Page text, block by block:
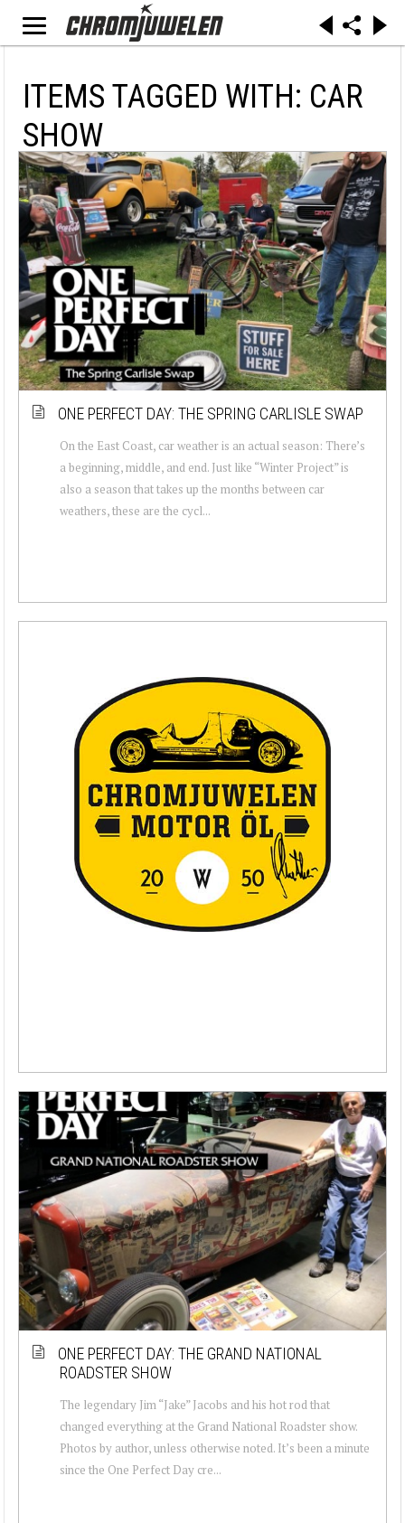
ITEMS TAGGED WITH: CAR
SHOW
ONE PERFECT DAY: THE SPRING CARLISLE SWAP
On the East Coast, car weather is an actual season: There’s
a beginning, middle, and end. Just like “Winter Project” is
also a season that takes up the months between car
weathers, these are the cycl...
ONE PERFECT DAY: THE GRAND NATIONAL
ROADSTER SHOW
The legendary Jim “Jake” Jacobs and his hot rod that
changed everything at the Grand National Roadster show.
Photos by author, unless otherwise noted. It’s been a minute
since the One Perfect Day cre...